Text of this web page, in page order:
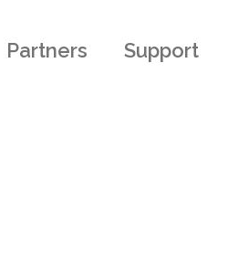
Partners Support